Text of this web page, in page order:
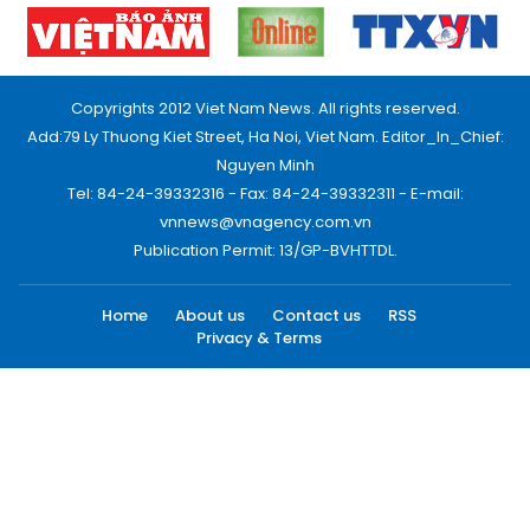
Copyrights 2012 Viet Nam News. All rights reserved.
Add:79 Ly Thuong Kiet Street, Ha Noi, Viet Nam. Editor_In_Chief:
Nguyen Minh
Tel: 84-24-39332316 - Fax: 84-24-39332311 - E-mail:
vnnews@vnagency.com.vn
Publication Permit: 13/GP-BVHTTDL.
Home About us Contact us
RSS
Privacy & Terms